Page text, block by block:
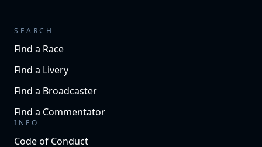
SEARCH
Find a Race
Find a Livery
Find a Broadcaster
Find a Commentator
INFO
Code of Conduct